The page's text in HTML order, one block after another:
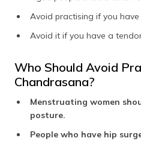
Avoid practising if you have
Avoid it if you have a
Who Should Avoid
Chandrasana?
Menstruating women
posture.
People who have hip